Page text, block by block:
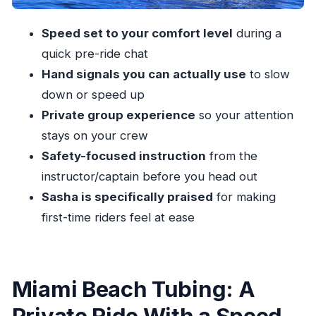
A Day-Plan Tip: Pair It With the Right Miami
Should You Book Miami Tubing With Miami
Watersports Paradise?
FAQ
How long is the Miami tubing experience?
Is this activity private?
What’s included with the tour price?
Do I need prior tubing experience?
Where do we meet for the tubing session?
Speed set to your comfort level during a
quick pre-ride chat
Hand signals you can actually use to slow
down or speed up
Private group experience so your attention
stays on your crew
Safety-focused instruction from the
instructor/captain before you head out
Sasha is specifically praised for making
first-time riders feel at ease
Miami Beach Tubing: A